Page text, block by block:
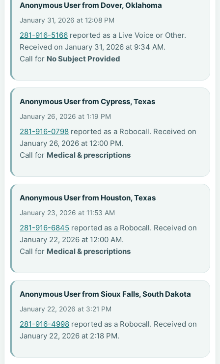
Anonymous User from Dover, Oklahoma
January 31, 2026 at 12:08 PM
281-916-5166 reported as a Live Voice or Other.
Received on January 31, 2026 at 9:34 AM.
Call for No Subject Provided
Anonymous User from Cypress, Texas
January 26, 2026 at 1:19 PM
281-916-0798 reported as a Robocall. Received on
January 26, 2026 at 12:00 PM.
Call for Medical & prescriptions
Anonymous User from Houston, Texas
January 23, 2026 at 11:53 AM
281-916-6845 reported as a Robocall. Received on
January 22, 2026 at 12:00 AM.
Call for Medical & prescriptions
Anonymous User from Sioux Falls, South Dakota
January 22, 2026 at 3:21 PM
281-916-4998 reported as a Robocall. Received on
January 22, 2026 at 2:18 PM.